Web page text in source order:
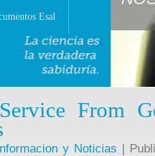
Esal
From
y Noticias |